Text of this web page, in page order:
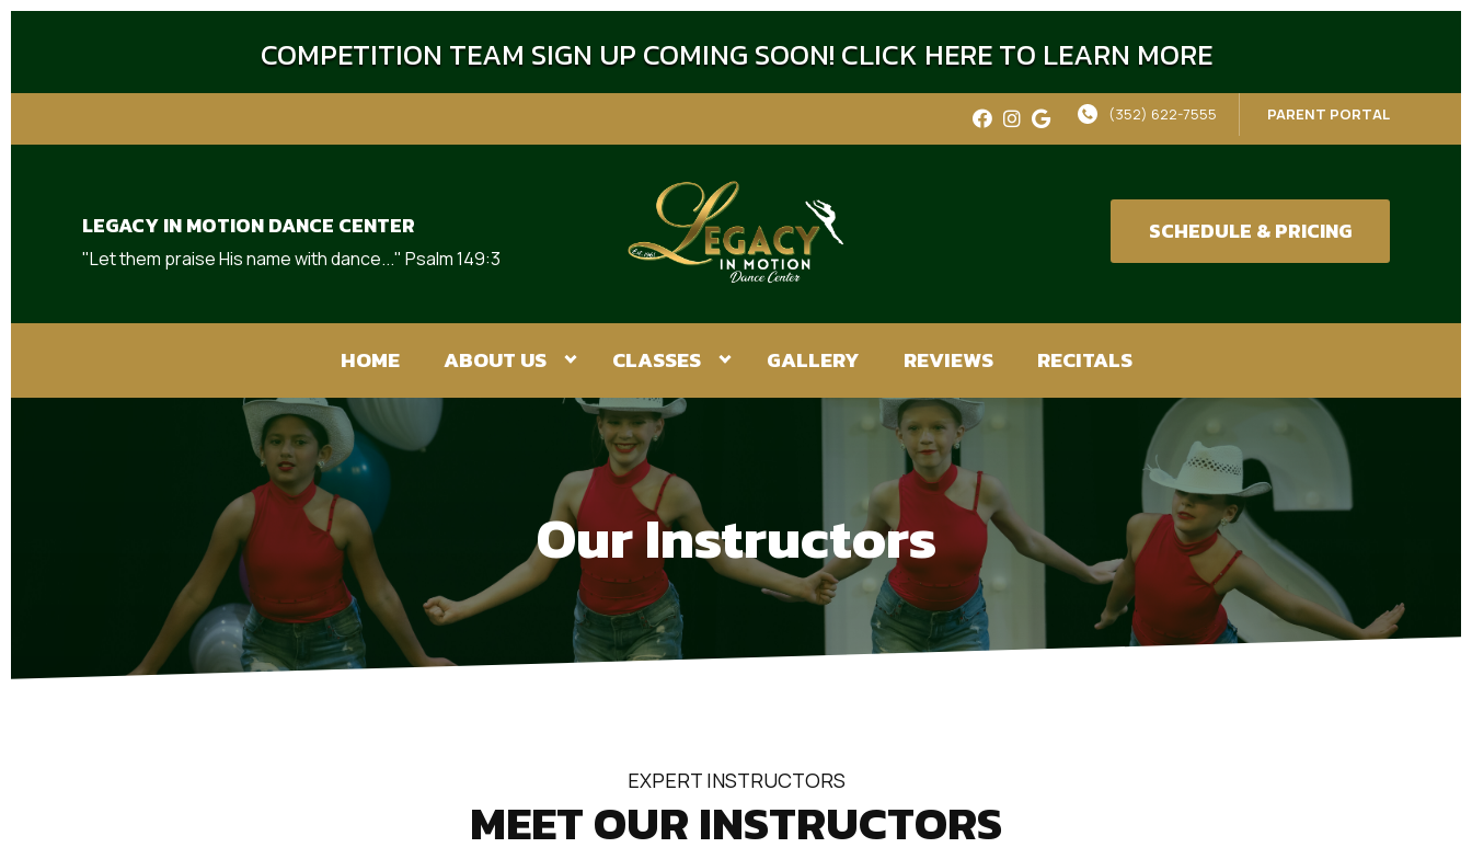
COMPETITION TEAM SIGN UP COMING SOON! CLICK HERE TO LEARN MORE
PARENT PORTAL
(352) 622-7555
LEGACY IN MOTION DANCE CENTER
"Let them praise His name with dance..." Psalm 149:3
SCHEDULE & PRICING
HOME ABOUT US CLASSES GALLERY REVIEWS RECITALS
Our Instructors
EXPERT INSTRUCTORS
MEET OUR INSTRUCTORS